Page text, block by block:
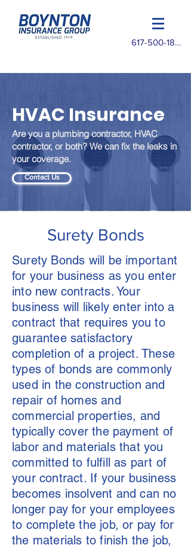
617-500-1825
HVAC Insurance
Are you a plumbing contractor, HVAC
contractor, or both? We can fix the leaks in
your coverage.
Contact Us
Surety Bonds
Surety Bonds will be important
for your business as you enter
into new contracts. Your
business will likely enter into a
contract that requires you to
guarantee satisfactory
completion of a project. These
types of bonds are commonly
used in the construction and
repair of homes and
commercial properties, and
typically cover the payment of
labor and materials that you
committed to fulfill as part of
your contract. If your business
becomes insolvent and can no
longer pay for your employees
to complete the job, or pay for
the materials to finish the job,